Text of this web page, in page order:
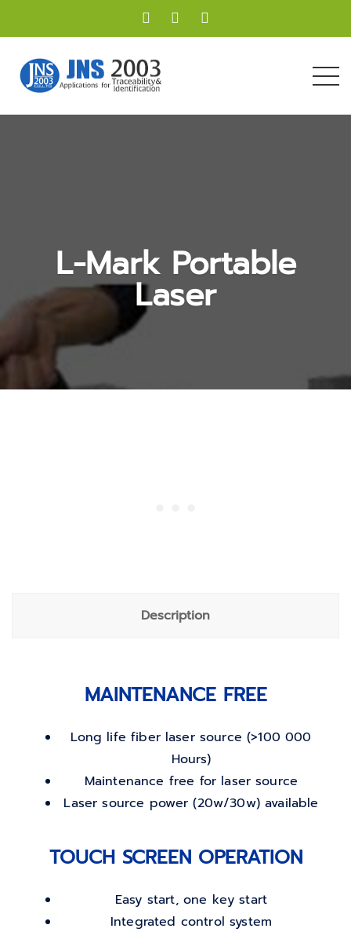
L-Mark Portable
Laser
Description
MAINTENANCE FREE
Long life fiber laser source (>100 000
Hours)
Maintenance free for laser source
Laser source power (20w/30w) available
TOUCH SCREEN OPERATION
Easy start, one key start
Integrated control system